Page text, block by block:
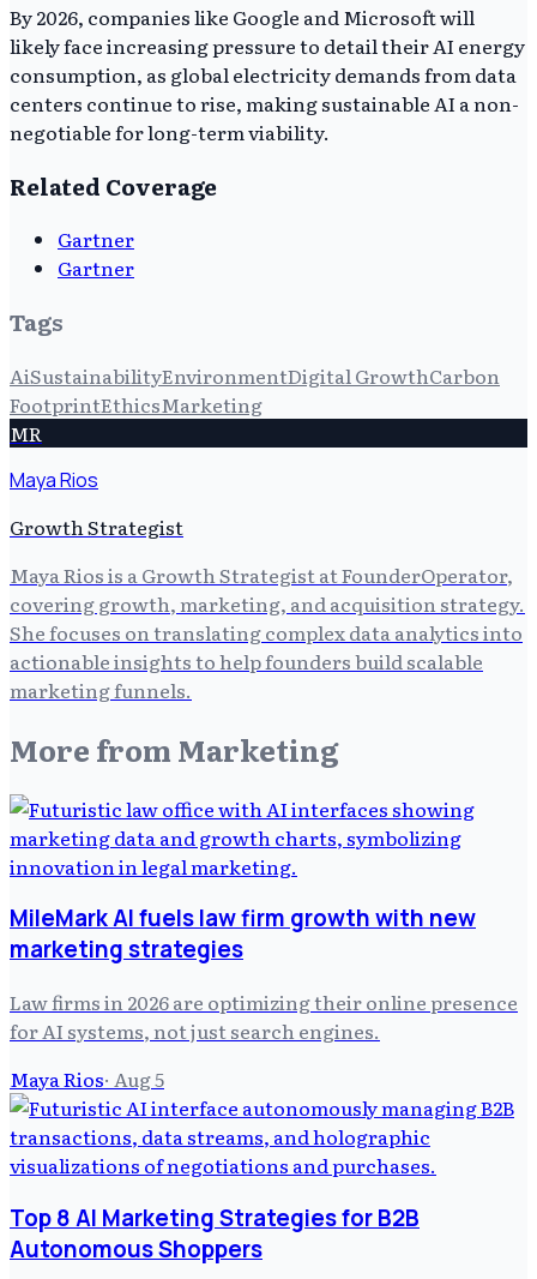
By 2026, companies like Google and Microsoft will
likely face increasing pressure to detail their AI energy
consumption, as global electricity demands from data
centers continue to rise, making sustainable AI a non-
negotiable for long-term viability.
Related Coverage
Gartner
Gartner
Tags
AiSustainabilityEnvironmentDigital GrowthCarbon
FootprintEthicsMarketing
MR
Maya Rios
Growth Strategist
Maya Rios is a Growth Strategist at FounderOperator,
covering growth, marketing, and acquisition strategy.
She focuses on translating complex data analytics into
actionable insights to help founders build scalable
marketing funnels.
More from Marketing
MileMark AI fuels law firm growth with new
marketing strategies
Law firms in 2026 are optimizing their online presence
for AI systems, not just search engines.
Maya Rios· Aug 5
Top 8 AI Marketing Strategies for B2B
Autonomous Shoppers